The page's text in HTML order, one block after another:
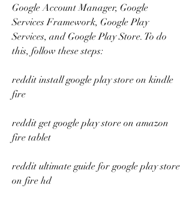
Google Account Manager, Google
Services Framework, Google Play
Services, and Google Play Store. To do
this, follow these steps:
reddit install google play store on kindle
fire
reddit get google play store on amazon
fire tablet
reddit ultimate guide for google play store
on fire hd